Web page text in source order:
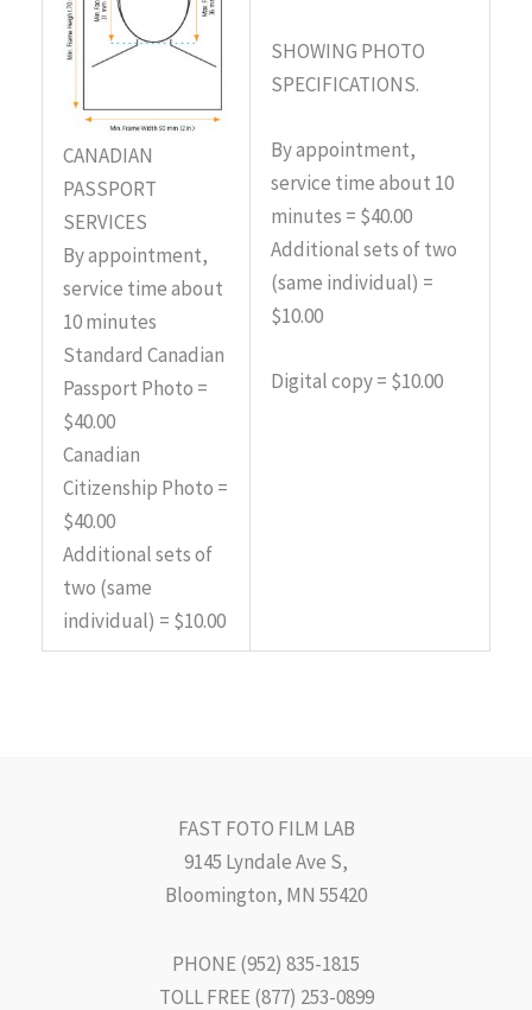
CANADIAN
PASSPORT
SERVICES
By appointment,
service time about
10 minutes
Standard Canadian
Passport Photo =
$40.00
Canadian
Citizenship Photo =
$40.00
Additional sets of
two (same
individual) = $10.00
SHOWING PHOTO
SPECIFICATIONS.
By appointment,
service time about 10
minutes = $40.00
Additional sets of two
(same individual) =
$10.00
Digital copy = $10.00
FAST FOTO FILM LAB
9145 Lyndale Ave S,
Bloomington, MN 55420
PHONE (952) 835-1815
TOLL FREE (877) 253-0899